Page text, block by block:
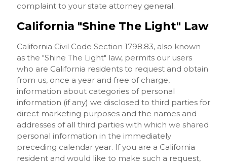
complaint to your state attorney general.
California "Shine The Light" Law
California Civil Code Section 1798.83, also known
as the "Shine The Light" law, permits our users
who are California residents to request and obtain
from us, once a year and free of charge,
information about categories of personal
information (if any) we disclosed to third parties for
direct marketing purposes and the names and
addresses of all third parties with which we shared
personal information in the immediately
preceding calendar year. If you are a California
resident and would like to make such a request,